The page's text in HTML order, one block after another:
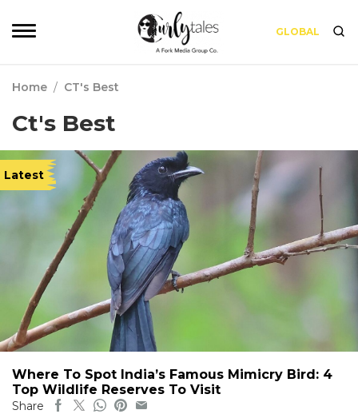
GLOBAL
Home / CT's Best
Ct's Best
Latest
Where To Spot India’s Famous Mimicry Bird: 4
Top Wildlife Reserves To Visit
Share